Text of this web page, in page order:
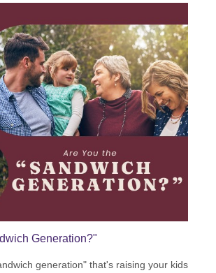
Generation?"
generation" that's raising your kids